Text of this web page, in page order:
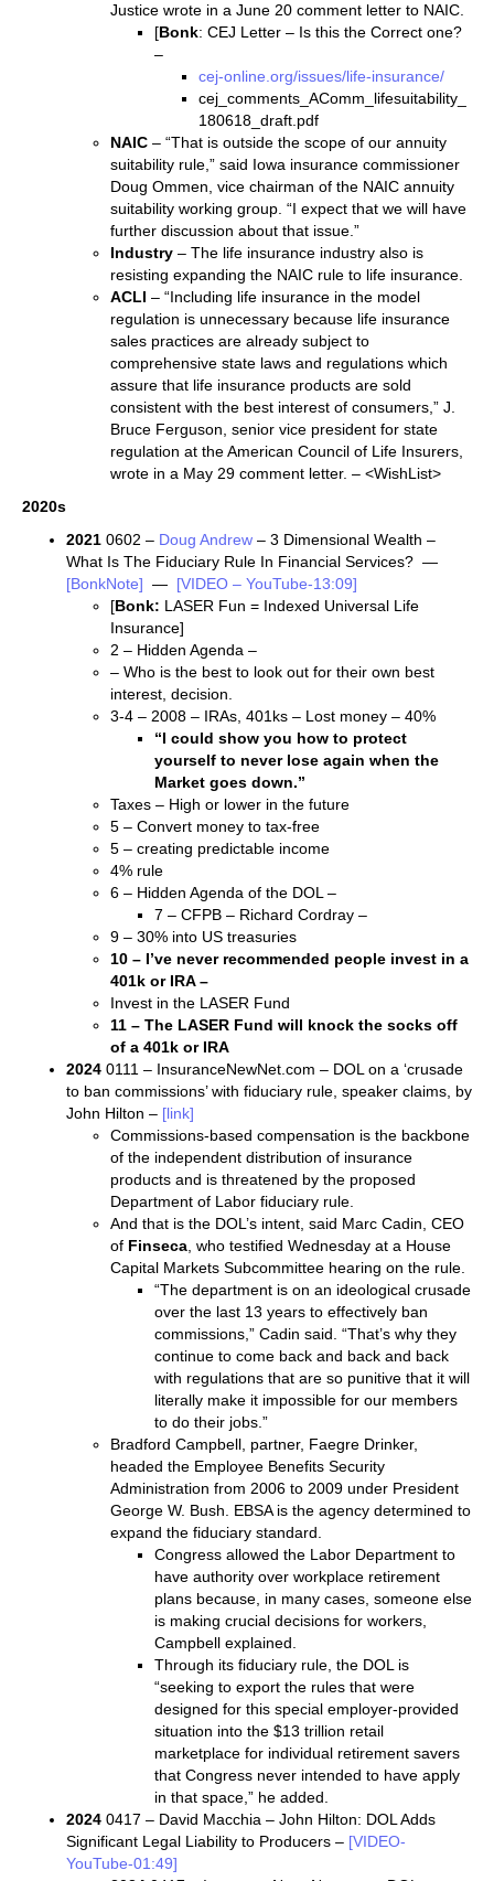
Justice wrote in a June 20 comment letter to NAIC.
[Bonk: CEJ Letter – Is this the Correct one?
–
cej-online.org/issues/life-insurance/
cej_comments_AComm_lifesuitability_
180618_draft.pdf
NAIC – “That is outside the scope of our annuity
suitability rule,” said Iowa insurance commissioner
Doug Ommen, vice chairman of the NAIC annuity
suitability working group. “I expect that we will have
further discussion about that issue.”
Industry – The life insurance industry also is
resisting expanding the NAIC rule to life insurance.
ACLI – “Including life insurance in the model
regulation is unnecessary because life insurance
sales practices are already subject to
comprehensive state laws and regulations which
assure that life insurance products are sold
consistent with the best interest of consumers,” J.
Bruce Ferguson, senior vice president for state
regulation at the American Council of Life Insurers,
wrote in a May 29 comment letter. – <WishList>
2020s
2021 0602 – Doug Andrew – 3 Dimensional Wealth –
What Is The Fiduciary Rule In Financial Services? —
[BonkNote] — [VIDEO – YouTube-13:09]
[Bonk: LASER Fun = Indexed Universal Life
Insurance]
2 – Hidden Agenda –
– Who is the best to look out for their own best
interest, decision.
3-4 – 2008 – IRAs, 401ks – Lost money – 40%
“I could show you how to protect
yourself to never lose again when the
Market goes down.”
Taxes – High or lower in the future
5 – Convert money to tax-free
5 – creating predictable income
4% rule
6 – Hidden Agenda of the DOL –
7 – CFPB – Richard Cordray –
9 – 30% into US treasuries
10 – I’ve never recommended people invest in a
401k or IRA –
Invest in the LASER Fund
11 – The LASER Fund will knock the socks off
of a 401k or IRA
2024 0111 – InsuranceNewNet.com – DOL on a ‘crusade
to ban commissions’ with fiduciary rule, speaker claims, by
John Hilton – [link]
Commissions-based compensation is the backbone
of the independent distribution of insurance
products and is threatened by the proposed
Department of Labor fiduciary rule.
And that is the DOL’s intent, said Marc Cadin, CEO
of Finseca , who testified Wednesday at a House
Capital Markets Subcommittee hearing on the rule.
“The department is on an ideological crusade
over the last 13 years to effectively ban
commissions,” Cadin said. “That’s why they
continue to come back and back and back
with regulations that are so punitive that it will
literally make it impossible for our members
to do their jobs.”
Bradford Campbell, partner, Faegre Drinker,
headed the Employee Benefits Security
Administration from 2006 to 2009 under President
George W. Bush. EBSA is the agency determined to
expand the fiduciary standard.
Congress allowed the Labor Department to
have authority over workplace retirement
plans because, in many cases, someone else
is making crucial decisions for workers,
Campbell explained.
Through its fiduciary rule, the DOL is
“seeking to export the rules that were
designed for this special employer-provided
situation into the $13 trillion retail
marketplace for individual retirement savers
that Congress never intended to have apply
in that space,” he added.
2024 0417 – David Macchia – John Hilton: DOL Adds
Significant Legal Liability to Producers – [VIDEO-
YouTube-01:49]